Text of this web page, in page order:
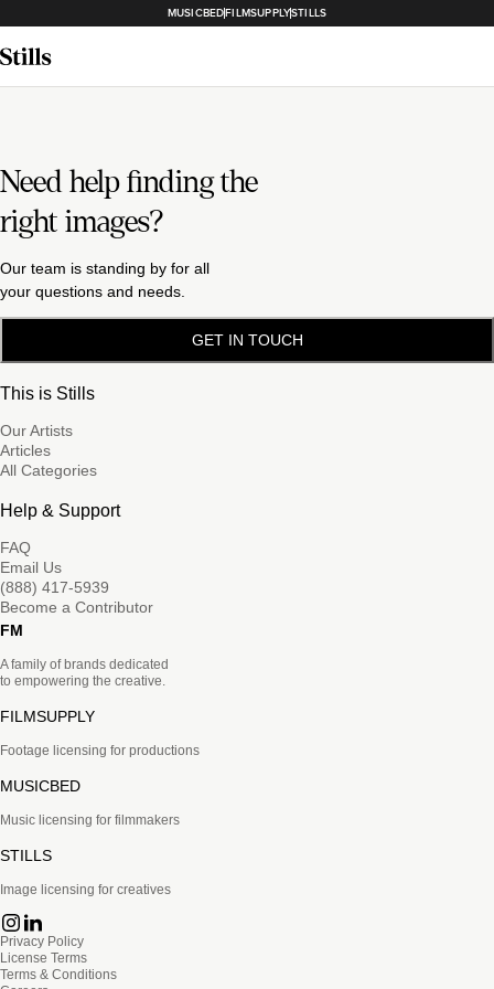
MUSICBEDFILMSUPPLYSTILLS
Need help finding the
right images?
Our team is standing by for all
your questions and needs.
GET IN TOUCH
This is Stills
Our Artists
Articles
All Categories
Help & Support
FAQ
Email Us
(888) 417-5939
Become a Contributor
FM
A family of brands dedicated
to empowering the creative.
FILMSUPPLY
Footage licensing for productions
MUSICBED
Music licensing for filmmakers
STILLS
Image licensing for creatives
Privacy Policy
License Terms
Terms & Conditions